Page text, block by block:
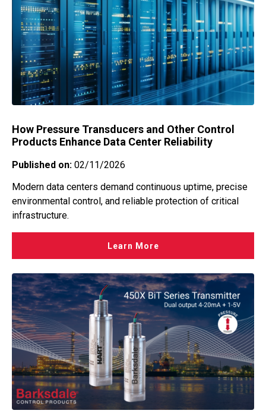
How Pressure Transducers and Other Control
Products Enhance Data Center Reliability
Published on: 02/11/2026
Modern data centers demand continuous uptime, precise
environmental control, and reliable protection of critical
infrastructure.
Learn More